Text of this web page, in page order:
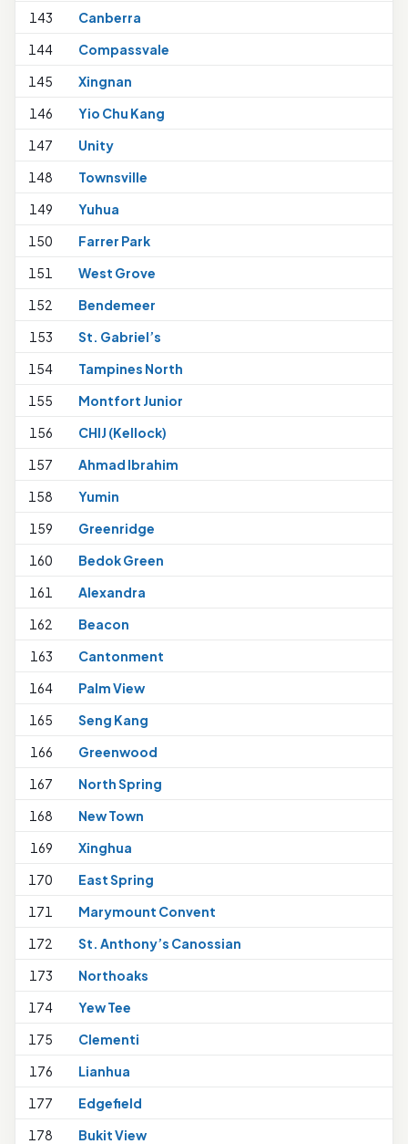
143 Canberra
144
Compassvale
145
Xingnan
146
Yio Chu Kang
147
Unity
148
Townsville
149
Yuhua
150
Farrer Park
151
West Grove
152
Bendemeer
153
St. Gabriel’s
154
Tampines North
155
Montfort Junior
156
CHIJ (Kellock)
157
Ahmad Ibrahim
158
Yumin
159
Greenridge
160
Bedok Green
161
Alexandra
162
Beacon
163
Cantonment
164
Palm View
165
Seng Kang
166
Greenwood
167
North Spring
168
New Town
169
Xinghua
170
East Spring
171
Marymount Convent
172
St. Anthony’s Canossian
173
Northoaks
174
Yew Tee
175
Clementi
176
Lianhua
177
Edgefield
178
Bukit View